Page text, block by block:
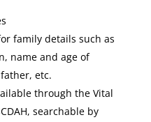
family details such as
name and age of
etc.
through the Vital
searchable by